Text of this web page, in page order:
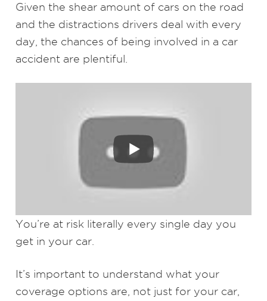
Given the shear amount of cars on the road
and the distractions drivers deal with every
day, the chances of being involved in a car
accident are plentiful.
You’re at risk literally every single day you
get in your car.
It’s important to understand what your
coverage options are, not just for your car,